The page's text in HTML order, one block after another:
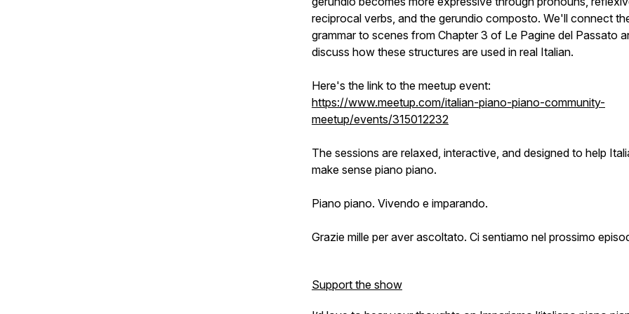
reciprocal verbs, and the gerundio composto. We'll connect
grammar to scenes from Chapter 3 of Le Pagine del Passato
discuss how these structures are used in real Italian.
Here's the link to the meetup event:
https://www.meetup.com/italian-piano-piano-community-
meetup/events/315012232
The sessions are relaxed, interactive, and designed to help
make sense piano piano.
Piano piano. Vivendo e imparando.
Grazie mille per aver ascoltato. Ci sentiamo nel prossimo
Support the show